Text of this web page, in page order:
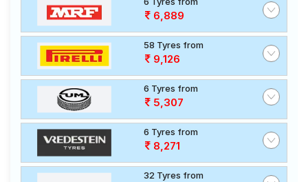
6,889
58 Tyres from
9,126
6 Tyres from
5,307
6 Tyres from
8,271
32 Tyres from